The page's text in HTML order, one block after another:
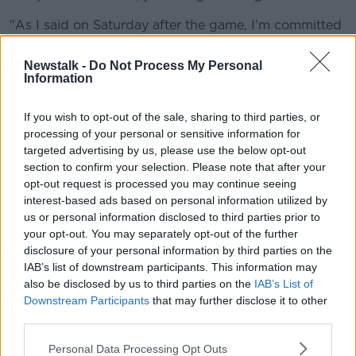
Newstalk - Do Not Process My Personal
Information
If you wish to opt-out of the sale, sharing to third parties, or
processing of your personal or sensitive information for
targeted advertising by us, please use the below opt-out
section to confirm your selection. Please note that after your
opt-out request is processed you may continue seeing
interest-based ads based on personal information utilized by
us or personal information disclosed to third parties prior to
your opt-out. You may separately opt-out of the further
disclosure of your personal information by third parties on the
IAB’s list of downstream participants. This information may
also be disclosed by us to third parties on the IAB’s List of
Downstream Participants that may further disclose it to other
Personal Data Processing Opt Outs
"As I said on Saturday after the game, I'm committed
about the players, I care about the staff here.
sun for a few weeks - I don't think that's the right
way to deal with it.
"I'm prepared to try and get this club into a stable
position... first of all, and hopefully in the future we
can start looking a bit further forward."
Meanwhile, Rooney said owner Mel Morris' speech to
staff after the club went into administration wasn't
"sincere, honest or heartfelt".
The former Manchester United striker says Morris has
been "disrespectful" by not speaking to him since